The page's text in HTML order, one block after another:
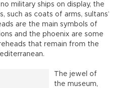
military ships on display, the
as coats of arms, sultans’
are the main symbols of
and the phoenix are some
that remain from the
The jewel of
the museum,